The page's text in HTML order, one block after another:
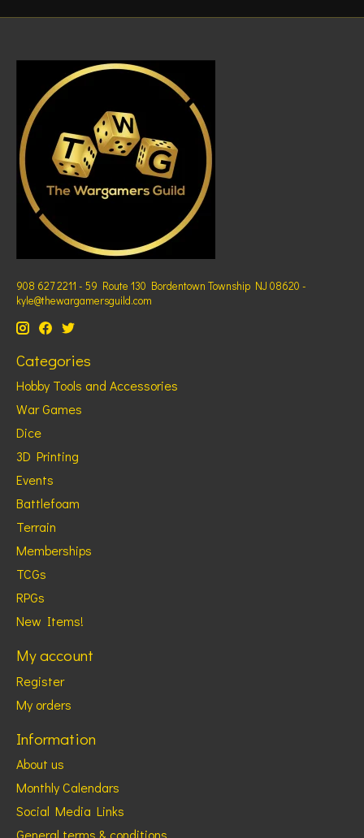
908 627 2211 - 59 Route 130 Bordentown Township NJ 08620 -
kyle@thewargamersguild.com
Categories
Hobby Tools and Accessories
War Games
Dice
3D Printing
Events
Battlefoam
Terrain
Memberships
TCGs
RPGs
New Items!
My account
Register
My orders
Information
About us
Monthly Calendars
Social Media Links
General terms & conditions